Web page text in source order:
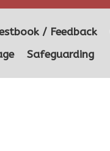
/ Feedback
Safeguarding